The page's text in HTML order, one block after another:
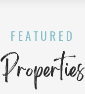
FEATURED
Properties